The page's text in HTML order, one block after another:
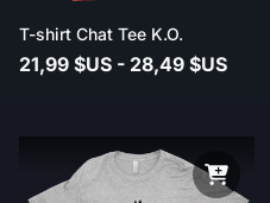
T-shirt Chat Tee K.O.
21,99 $US - 28,49 $US